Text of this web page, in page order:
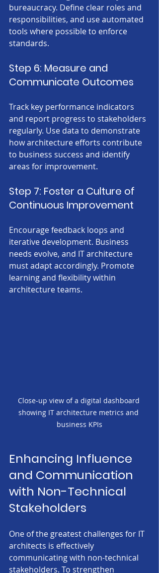
bureaucracy. Define clear roles and
responsibilities, and use automated
tools where possible to enforce
standards.
Step 6: Measure and
Communicate Outcomes
Track key performance indicators
and report progress to stakeholders
regularly. Use data to demonstrate
how architecture efforts contribute
to business success and identify
areas for improvement.
Step 7: Foster a Culture of
Continuous Improvement
Encourage feedback loops and
iterative development. Business
needs evolve, and IT architecture
must adapt accordingly. Promote
learning and flexibility within
architecture teams.
Close-up view of a digital dashboard
showing IT architecture metrics and
business KPIs
Enhancing Influence
and Communication
with Non-Technical
Stakeholders
One of the greatest challenges for IT
architects is effectively
communicating with non-technical
stakeholders. To strengthen